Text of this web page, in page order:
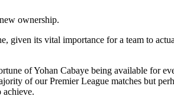
ownership.
given its vital importance for a team to
of Yohan Cabaye being available for
of our Premier League matches but
achieve.